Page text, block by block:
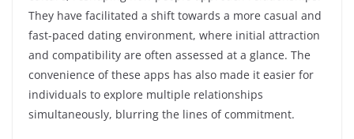
They have facilitated a shift towards a more casual and
fast-paced dating environment, where initial attraction
and compatibility are often assessed at a glance. The
convenience of these apps has also made it easier for
individuals to explore multiple relationships
simultaneously, blurring the lines of commitment.